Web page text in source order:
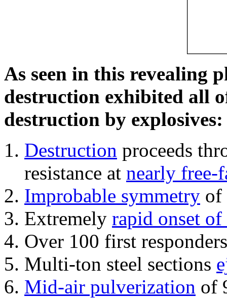
As seen in this revealing
destruction exhibited all
destruction by explosives:
Destruction proceeds
resistance at nearly free-
Improbable symmetry of
Extremely rapid onset
Over 100 first
Multi-ton steel sections
Mid-air pulverization of